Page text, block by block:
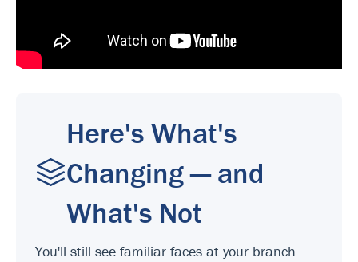
Here's What's
Changing — and
What's Not
You'll still see familiar faces at your branch